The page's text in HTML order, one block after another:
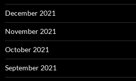
December 2021
November 2021
October 2021
September 2021